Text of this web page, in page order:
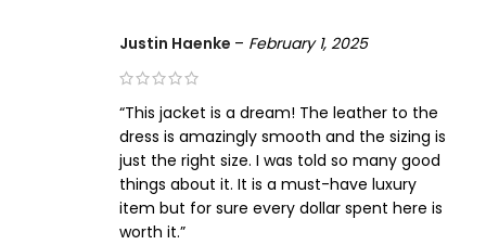
Justin Haenke – February 1, 2025
“This jacket is a dream! The leather to the
dress is amazingly smooth and the sizing is
just the right size. I was told so many good
things about it. It is a must-have luxury
item but for sure every dollar spent here is
worth it.”